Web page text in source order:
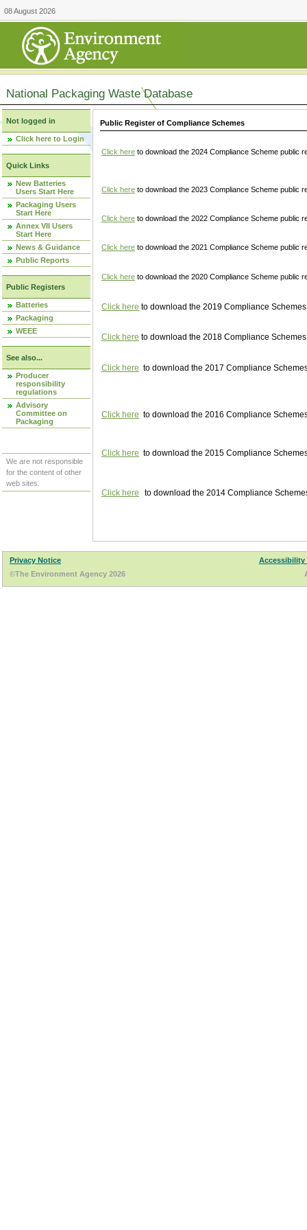
08 August 2026
National Packaging Waste Database
Not logged in
Click here to Login
Quick Links
New Batteries
Users Start Here
Packaging Users
Start Here
Annex VII Users
Start Here
News & Guidance
Public Reports
Public Registers
Batteries
Packaging
WEEE
See also...
Producer
responsibility
regulations
Advisory
Committee on
Packaging
We are not responsible
for the content of other
web sites.
Public Register of Compliance Schemes
Click here to download the 2024 Compliance Scheme public
Click here to download the 2023 Compliance Scheme public
Click here to download the 2022 Compliance Scheme public
Click here to download the 2021 Compliance Scheme public
Click here to download the 2020 Compliance Scheme public
Click here to download the 2019 Compliance
Click here to download the 2018 Compliance
Click here to download the 2017 Compliance
Click here to download the 2016 Compliance
Click here to download the 2015 Compliance
Click here to download the 2014 Compliance
Privacy Notice
Accessibility
©The Environment Agency 2026